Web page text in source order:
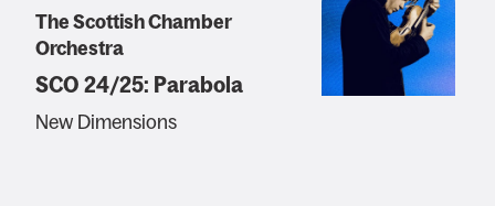
The Scottish Chamber
Orchestra
SCO 24/25: Parabola
New Dimensions